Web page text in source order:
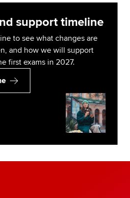
support timeline
to see what changes are
and how we will support
first exams in 2027.